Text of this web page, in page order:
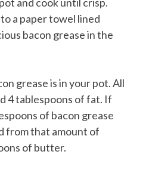
a paper towel lined
bacon grease in the
grease is in your pot. All
4 tablespoons of fat. If
of bacon grease
from that amount of
of butter.